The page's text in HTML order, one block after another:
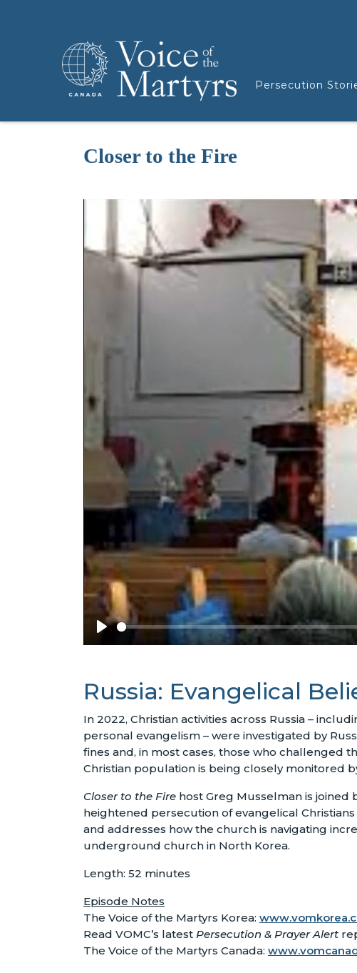
Persecution
Closer to the Fire
Russia: Evangelical
In 2022, Christian activities across Russia –
personal evangelism – were investigated by
fines and, in most cases, those who challenged
Christian population is being closely monitored
Closer to the Fire host Greg Musselman is joined
heightened persecution of evangelical Christians
and addresses how the church is navigating
underground church in North Korea.
Length: 52 minutes
Episode Notes
The Voice of the Martyrs Korea:
Read VOMC’s latest Persecution & Prayer Alert
The Voice of the Martyrs Canada: